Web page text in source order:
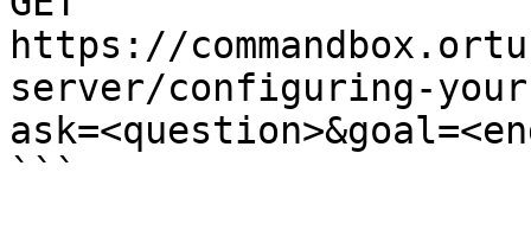
https://
server/configuring-
```